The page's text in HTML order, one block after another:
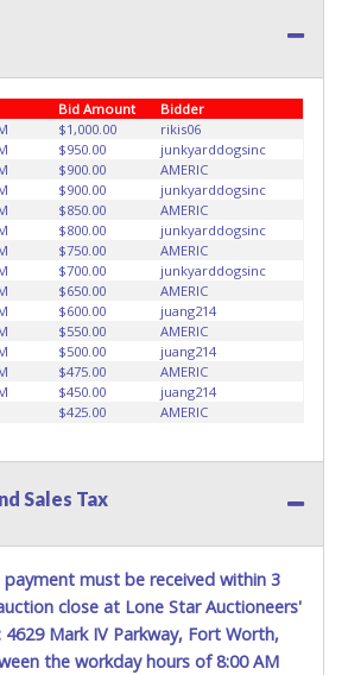
a TXDOT certified wrecker. No trailer,
Beard's will charge $50 cash or $60
off property for you. There will be
NO LOADING ASSISTANCE available
or Lone Star employees for the
of items won. Removal is the
NO APPT IS REQUIRED,
UNDERSTAND IT COULD TAKE UP TO 2
A VEHICLE AS THE VEHICLE MAY BE
ARE CONDUCTING NORMAL DAILY
Please present a copy of your paid
issued picture ID when
Written authorization must be
allowing a person other than the
on the auction listing with "HAS
lost, stolen, or misplaced prior to item
fit locks or ignitions of vehicle
vehicle MAY NOT be equipped with a
Bid Amount
Bidder
$1,000.00
rikis06
$950.00
junkyarddogsinc
$900.00
AMERIC
$900.00
junkyarddogsinc
$850.00
AMERIC
$800.00
junkyarddogsinc
$750.00
AMERIC
$700.00
junkyarddogsinc
$650.00
AMERIC
$600.00
juang214
$550.00
AMERIC
$500.00
juang214
$475.00
AMERIC
$450.00
juang214
$425.00 AMERIC
Sales Tax
must be received within 3
close at Lone Star Auctioneers'
Mark IV Parkway, Fort Worth,
the workday hours of 8:00 AM